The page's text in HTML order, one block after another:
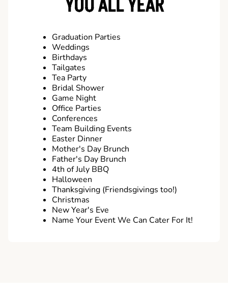
YOU ALL YEAR
Graduation Parties
Weddings
Birthdays
Tailgates
Tea Party
Bridal Shower
Game Night
Office Parties
Conferences
Team Building Events
Easter Dinner
Mother's Day Brunch
Father's Day Brunch
4th of July BBQ
Halloween
Thanksgiving (Friendsgivings too!)
Christmas
New Year's Eve
Name Your Event We Can Cater For It!